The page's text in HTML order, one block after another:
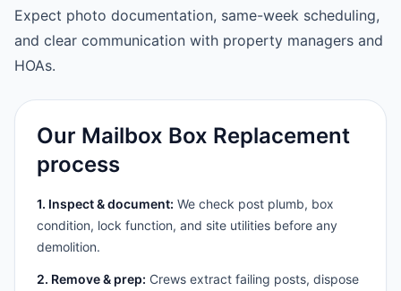
Expect photo documentation, same-week scheduling,
and clear communication with property managers and
HOAs.
Our Mailbox Box Replacement
process
1. Inspect & document: We check post plumb, box
condition, lock function, and site utilities before any
demolition.
2. Remove & prep: Crews extract failing posts, dispose